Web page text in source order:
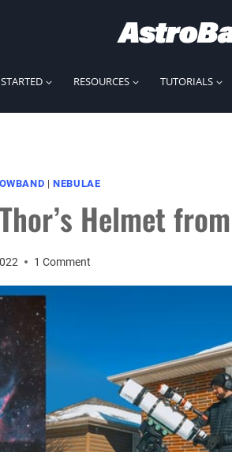
RESOURCES TUTORIALS
|NEBULAE
Helmet
1 Comment